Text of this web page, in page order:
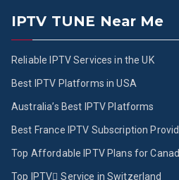
IPTV TUNE Near Me
Reliable IPTV Services in the UK
Best IPTV Platforms in USA
Australia’s Best IPTV Platforms
Best France IPTV Subscription
Top Affordable IPTV Plans for
Top IPTV ُService in Switzerland